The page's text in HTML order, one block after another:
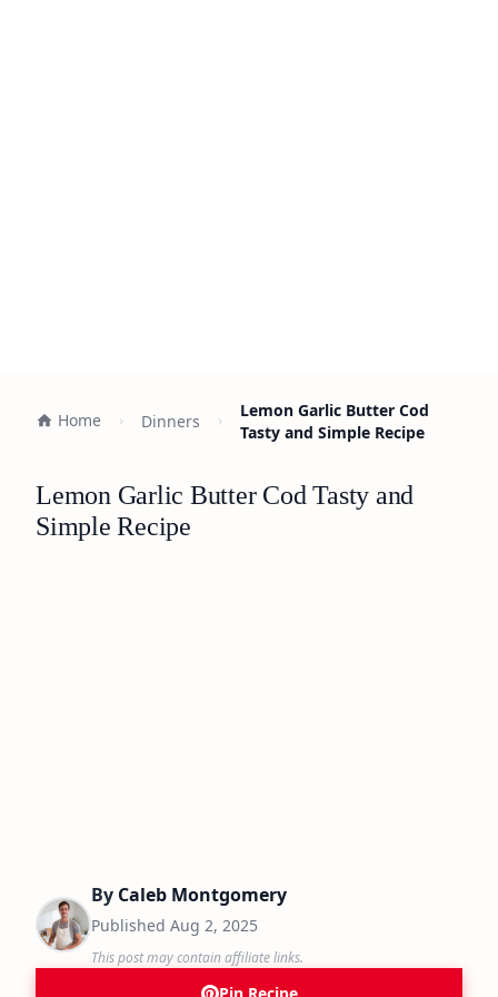
Home Dinners
Lemon Garlic Butter Cod
Tasty and Simple Recipe
Lemon Garlic Butter Cod Tasty and
Simple Recipe
By Caleb Montgomery
Published Aug 2, 2025
This post may contain affiliate links.